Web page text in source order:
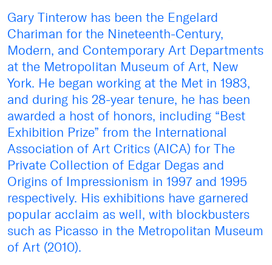
Gary Tinterow has been the Engelard
Chariman for the Nineteenth-Century,
Modern, and Contemporary Art Departments
at the Metropolitan Museum of Art, New
York. He began working at the Met in 1983,
and during his 28-year tenure, he has been
awarded a host of honors, including “Best
Exhibition Prize” from the International
Association of Art Critics (AICA) for The
Private Collection of Edgar Degas and
Origins of Impressionism in 1997 and 1995
respectively. His exhibitions have garnered
popular acclaim as well, with blockbusters
such as Picasso in the Metropolitan Museum
of Art (2010).